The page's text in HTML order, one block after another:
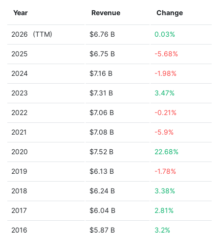
Year Revenue Change
2026 (TTM) $6.76 B 0.03%
2025 $6.75 B -5.68%
2024 $7.16 B -1.98%
2023 $7.31 B 3.47%
2022 $7.06 B -0.21%
2021 $7.08 B -5.9%
2020 $7.52 B 22.68%
2019 $6.13 B -1.78%
2018 $6.24 B 3.38%
2017 $6.04 B 2.81%
2016 $5.87 B 3.2%